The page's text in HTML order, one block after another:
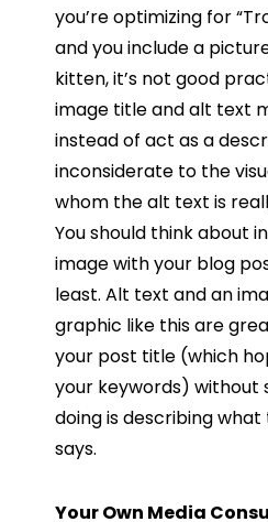
you’re optimizing for
and you include a
kitten, it’s not good
image title and alt text
instead of act as a
inconsiderate to the
whom the alt text is
You should think about
image with your blog
least. Alt text and an
graphic like this are
your post title (which
your keywords) without
doing is describing
says.
Your Own Media